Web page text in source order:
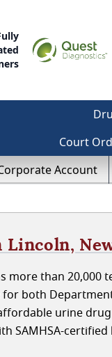
Court
Account
more than
both
urine
SAMHSA-